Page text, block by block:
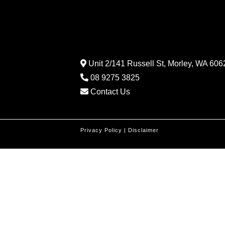
Unit 2/141 Russell St, Morley, WA
08 9275 3825
Contact Us
Privacy Policy | Disclaimer